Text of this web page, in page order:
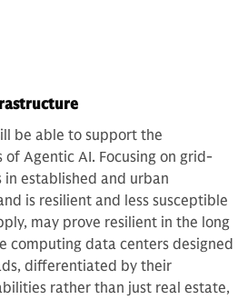
be able to support the
Agentic AI. Focusing on grid-
established and urban
is resilient and less susceptible
may prove resilient in the long
computing data centers designed
differentiated by their
rather than just real estate,